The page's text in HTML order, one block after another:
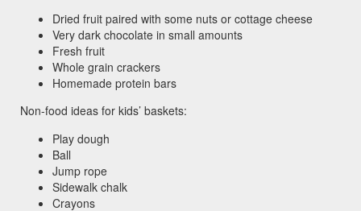
Dried fruit paired with some nuts or cottage cheese
Very dark chocolate in small amounts
Fresh fruit
Whole grain crackers
Homemade protein bars
Non-food ideas for kids’ baskets:
Play dough
Ball
Jump rope
Sidewalk chalk
Crayons